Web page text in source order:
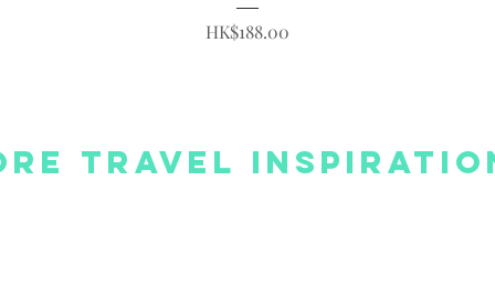
Price
HK$188.00
Travel